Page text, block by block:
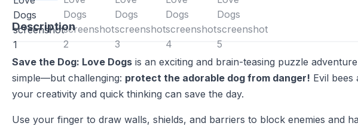
Description
Save the Dog: Love Dogs is an exciting and brain-teasing puzzle
simple—but challenging: protect the adorable dog from danger! Evil bees
your creativity and quick thinking can save the day.
Use your finger to draw walls, shields, and barriers to block enemies and